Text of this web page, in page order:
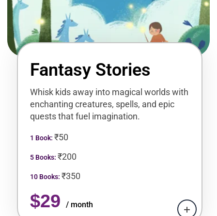
Fantasy Stories
Whisk kids away into magical worlds with
enchanting creatures, spells, and epic
quests that fuel imagination.
1 Book: ₹50
5 Books: ₹200
10 Books: ₹350
$29 / month